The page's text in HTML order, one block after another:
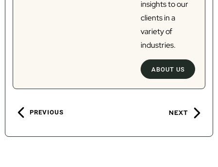
insights to our
clients in a
variety of
industries.
ABOUT US
PREVIOUS NEXT